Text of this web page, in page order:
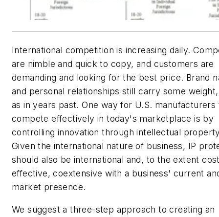
International competition is increasing daily.
are nimble and quick to copy, and customers are
demanding and looking for the best price. Brand
and personal relationships still carry some
as in years past. One way for U.S. manufacturers
compete effectively in today's marketplace is by
controlling innovation through intellectual
Given the international nature of business, IP
should also be international and, to the extent
effective, coextensive with a business' current
market presence.
We suggest a three-step approach to creating an